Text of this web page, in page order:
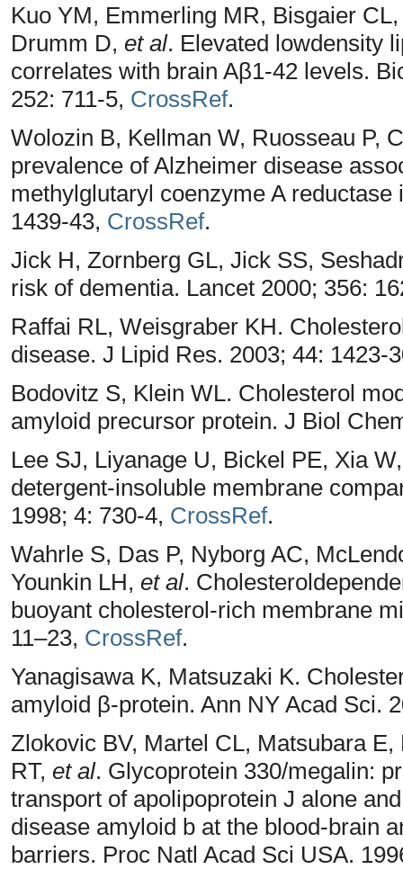
Kuo YM, Emmerling MR, Bisgaier
Drumm D, et al. Elevated lowdensity
correlates with brain Aβ1-42 levels.
252: 711-5, CrossRef.
Wolozin B, Kellman W, Ruosseau P,
prevalence of Alzheimer disease
methylglutaryl coenzyme A
1439-43, CrossRef.
Jick H, Zornberg GL, Jick SS,
risk of dementia. Lancet 2000; 356:
Raffai RL, Weisgraber KH.
disease. J Lipid Res. 2003; 44: 1423-
Bodovitz S, Klein WL. Cholesterol
amyloid precursor protein. J Biol
Lee SJ, Liyanage U, Bickel PE, Xia
detergent-insoluble membrane
1998; 4: 730-4, CrossRef.
Wahrle S, Das P, Nyborg AC,
Younkin LH, et al.
buoyant cholesterol-rich membrane
11–23, CrossRef.
Yanagisawa K, Matsuzaki K.
amyloid β-protein. Ann NY Acad Sci.
Zlokovic BV, Martel CL, Matsubara
RT, et al. Glycoprotein 330/megalin:
transport of apolipoprotein J alone
disease amyloid b at the blood-brain
barriers. Proc Natl Acad Sci USA.